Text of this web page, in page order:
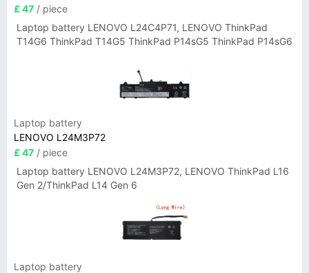
£ 47 / piece
Laptop battery LENOVO L24C4P71, LENOVO ThinkPad
T14G6 ThinkPad T14G5 ThinkPad P14sG5 ThinkPad P14sG6
Laptop battery
LENOVO L24M3P72
£ 47 / piece
Laptop battery LENOVO L24M3P72, LENOVO ThinkPad L16
Gen 2/ThinkPad L14 Gen 6
Laptop battery